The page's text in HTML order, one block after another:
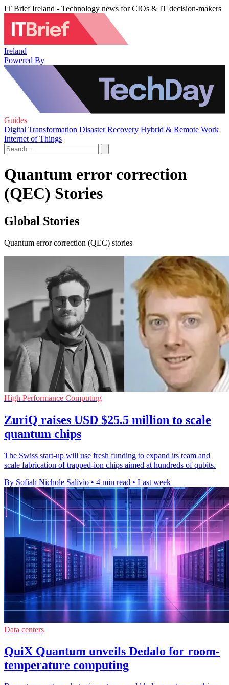
IT Brief Ireland - Technology news for CIOs & IT decision-makers
Ireland
Powered By
Guides
Digital Transformation Disaster Recovery Hybrid & Remote Work
Internet of Things
Quantum error correction
(QEC) Stories
Global Stories
Quantum error correction (QEC) stories
High Performance Computing
ZuriQ raises USD $25.5 million to scale
quantum chips
The Swiss start-up will use fresh funding to expand its team and
scale fabrication of trapped-ion chips aimed at hundreds of qubits.
By Sofiah Nichole Salivio • 4 min read • Last week
Data centers
QuiX Quantum unveils Dedalo for room-
temperature computing